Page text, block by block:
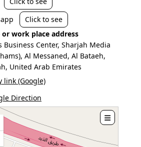
Click to see
or work place address
Business Center, Sharjah Media
Al Messaned, Al Bataeh,
United Arab Emirates
link (Google)
Direction
